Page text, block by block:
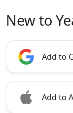
New to
Add to
Add to